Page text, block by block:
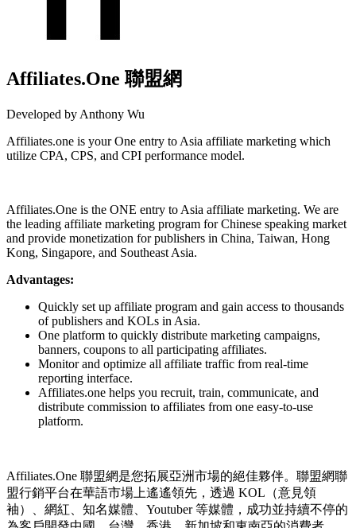
Affiliates.One 聯盟網
Developed by Anthony Wu
Affiliates.one is your One entry to Asia affiliate marketing which
utilize CPA, CPS, and CPI performance model.
Affiliates.One is the ONE entry to Asia affiliate marketing. We are
the leading affiliate marketing program for Chinese speaking market
and provide monetization for publishers in China, Taiwan, Hong
Kong, Singapore, and Southeast Asia.
Advantages:
Quickly set up affiliate program and gain access to thousands
of publishers and KOLs in Asia.
One platform to quickly distribute marketing campaigns,
banners, coupons to all participating affiliates.
Monitor and optimize all affiliate traffic from real-time
reporting interface.
Affiliates.one helps you recruit, train, communicate, and
distribute commission to affiliates from one easy-to-use
platform.
Affiliates.One 聯盟網是您拓展亞洲市場的絕佳夥伴。聯盟網聯
盟行銷平台在華語市場上遙遙領先，透過 KOL（意見領
袖）、網紅、知名媒體、Youtuber 等媒體，成功並持續不停的